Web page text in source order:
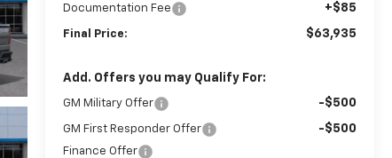
Documentation Fee +$85
Final Price: $63,935
Add. Offers you may Qualify For:
GM Military Offer -$500
GM First Responder Offer -$500
Finance Offer